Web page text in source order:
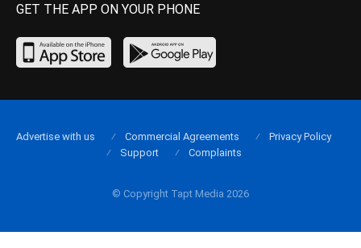
GET THE APP ON YOUR PHONE
© Copyright Tapt Media 2026
Advertise with us Commercial Agreements
Privacy Policy
Support
Complaints